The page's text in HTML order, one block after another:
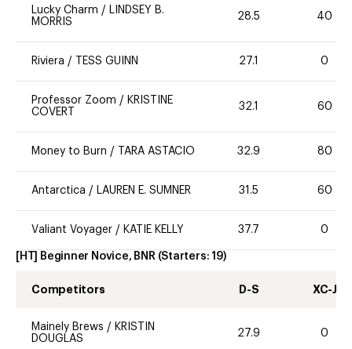
Lucky Charm / LINDSEY B.
MORRIS
28.5 40
Riviera / TESS GUINN 27.1 0
Professor Zoom / KRISTINE
COVERT
32.1 60
Money to Burn / TARA ASTACIO 32.9 80
Antarctica / LAUREN E. SUMNER 31.5 60
Valiant Voyager / KATIE KELLY 37.7 0
[HT] Beginner Novice, BNR (Starters: 19)
Competitors D-S XC-J
Mainely Brews / KRISTIN
DOUGLAS
27.9 0